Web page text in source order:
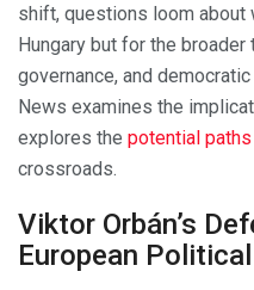
shift, questions loom
Hungary but for the broader
governance, and
News examines the
explores the potential
crossroads.
Viktor Orbán’s
European